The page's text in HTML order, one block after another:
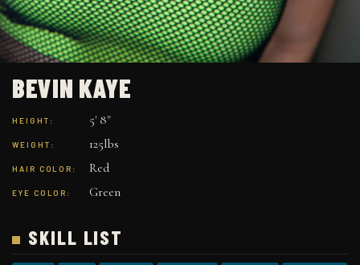
BEVIN KAYE
HEIGHT: 5' 8"
WEIGHT: 125lbs
HAIR COLOR: Red
EYE COLOR: Green
SKILL LIST